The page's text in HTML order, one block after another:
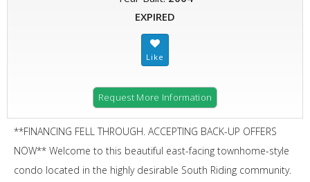
EXPIRED
Request More Information
**FINANCING FELL THROUGH. ACCEPTING BACK-UP OFFERS
NOW** Welcome to this beautiful east-facing townhome-style
condo located in the highly desirable South Riding community.